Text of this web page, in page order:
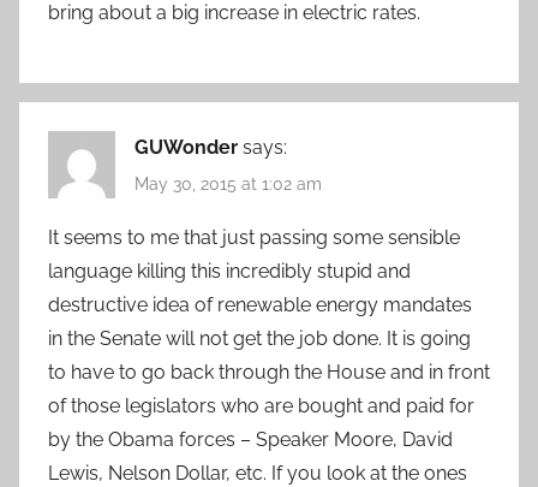
bring about a big increase in electric rates.
GUWonder says:
May 30, 2015 at 1:02 am
It seems to me that just passing some sensible
language killing this incredibly stupid and
destructive idea of renewable energy mandates
in the Senate will not get the job done. It is going
to have to go back through the House and in front
of those legislators who are bought and paid for
by the Obama forces – Speaker Moore, David
Lewis, Nelson Dollar, etc. If you look at the ones